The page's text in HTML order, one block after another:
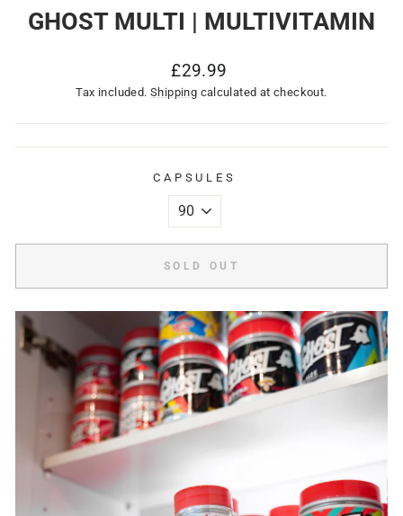
GHOST MULTI | MULTIVITAMIN
Regular
price
£29.99
Tax included. Shipping calculated at checkout.
CAPSULES
SOLD OUT